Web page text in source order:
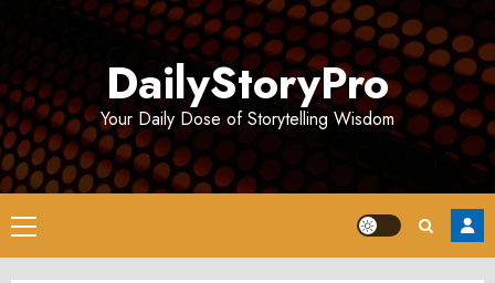
DailyStoryPro
Your Daily Dose of Storytelling Wisdom
Primary
Menu